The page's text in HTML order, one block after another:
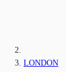
LONDON